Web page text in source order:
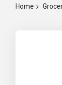
Home